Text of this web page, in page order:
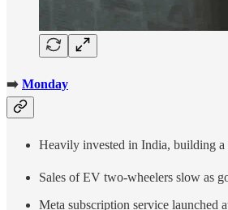
➡️ Monday
Heavily invested in India, building
Sales of EV two-wheelers slow as
Meta subscription service launched